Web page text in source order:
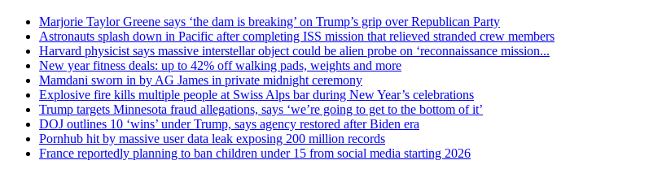
Marjorie Taylor Greene says ‘the dam is breaking’ on Trump’s grip over Republican Party
Astronauts splash down in Pacific after completing ISS mission that relieved stranded crew members
Harvard physicist says massive interstellar object could be alien probe on ‘reconnaissance mission...
New year fitness deals: up to 42% off walking pads, weights and more
Mamdani sworn in by AG James in private midnight ceremony
Explosive fire kills multiple people at Swiss Alps bar during New Year’s celebrations
Trump targets Minnesota fraud allegations, says ‘we’re going to get to the bottom of it’
DOJ outlines 10 ‘wins’ under Trump, says agency restored after Biden era
Pornhub hit by massive user data leak exposing 200 million records
France reportedly planning to ban children under 15 from social media starting 2026